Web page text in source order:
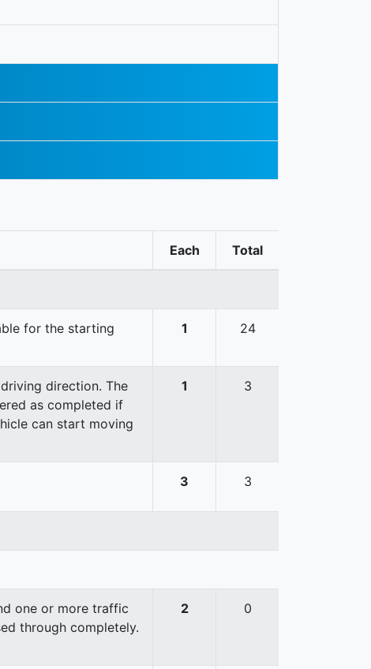
Each Total
for the starting
1 24
direction. The
as completed if
can start moving
1 3
3 3
one or more traffic
through completely.
2 0